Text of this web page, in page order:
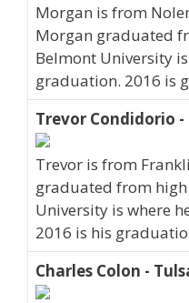
Morgan is from
Morgan graduated
Belmont University
graduation. 2016 is
Trevor Condidorio
Trevor is from
graduated from
University is where
2016 is his
Charles Colon -